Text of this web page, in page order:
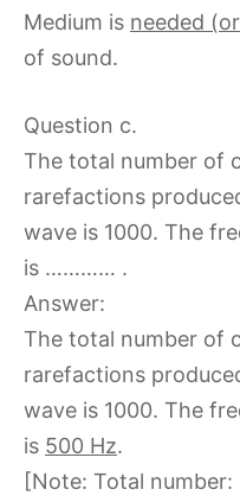
Medium is needed
of sound.
Question c.
The total number of
rarefactions
wave is 1000. The
is ………… .
Answer:
The total number of
rarefactions
wave is 1000. The
is 500 Hz.
[Note: Total